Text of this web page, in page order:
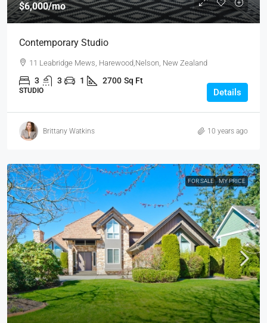
$6,000/mo
Contemporary Studio
11 Leabridge Mews, Harewood,Nelson, New Zealand
3 3 1 2700 Sq Ft
STUDIO Details
Brittany Watkins 10 years ago
FOR SALE MY PRICE